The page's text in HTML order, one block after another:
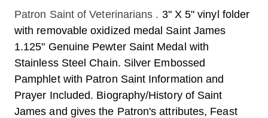
Patron Saint of Veterinarians . 3" X 5" vinyl folder
with removable oxidized medal Saint James
1.125" Genuine Pewter Saint Medal with
Stainless Steel Chain. Silver Embossed
Pamphlet with Patron Saint Information and
Prayer Included. Biography/History of Saint
James and gives the Patron's attributes, Feast